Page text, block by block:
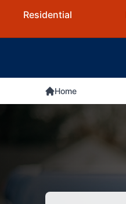
Residential
Home